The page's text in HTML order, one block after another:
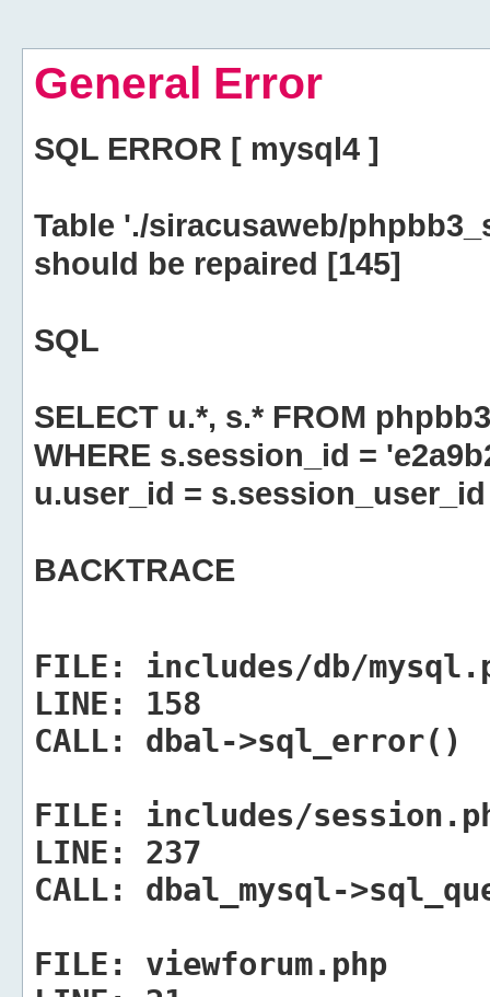
General Error
SQL ERROR [ mysql4 ]
Table './siracusaweb/
should be repaired [145]
SQL
SELECT u.*, s.* FROM
WHERE s.session_id =
u.user_id = s.session_user_id
BACKTRACE
FILE:
includes/db/
LINE:
158
CALL:
dbal->sql_error()
FILE:
includes/
LINE:
237
CALL:
dbal_mysql-
FILE:
viewforum.php